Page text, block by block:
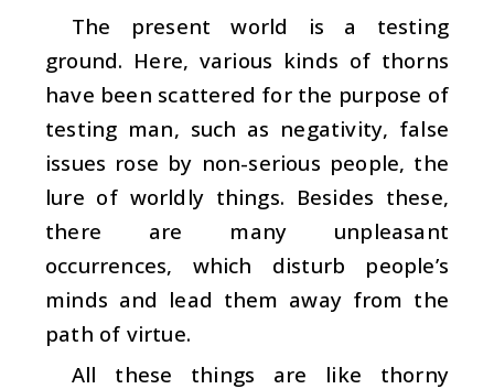
The present world is a testing
ground. Here, various kinds of thorns
have been scattered for the purpose of
testing man, such as negativity, false
issues rose by non-serious people, the
lure of worldly things. Besides these,
there are many unpleasant
occurrences, which disturb people’s
minds and lead them away from the
path of virtue.
All these things are like thorny